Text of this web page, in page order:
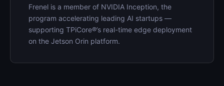
Frenel is a member of NVIDIA Inception, the
program accelerating leading AI startups —
supporting TPiCore®’s real-time edge deployment
on the Jetson Orin platform.